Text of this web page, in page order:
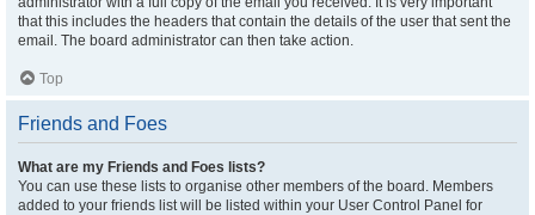
that this includes the headers that contain the details of the user that sent the
email. The board administrator can then take action.
Top
Friends and Foes
What are my Friends and Foes lists?
You can use these lists to organise other members of the board. Members
added to your friends list will be listed within your User Control Panel for